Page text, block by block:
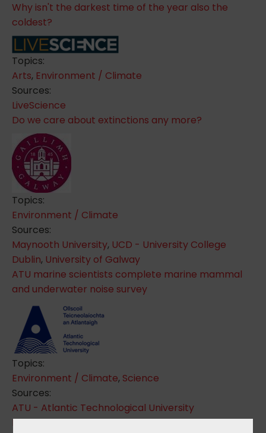
Why isn't the darkest time of the year also the
coldest?
Topics:
Arts, Environment / Climate
Sources:
LiveScience
Do we care about extinctions any more?
Topics:
Environment / Climate
Sources:
Maynooth University, UCD - University College
Dublin, University of Galway
ATU marine scientists complete marine mammal
and underwater noise survey
Topics:
Environment / Climate, Science
Sources:
ATU - Atlantic Technological University
Learning about Forests - LEAF Ireland